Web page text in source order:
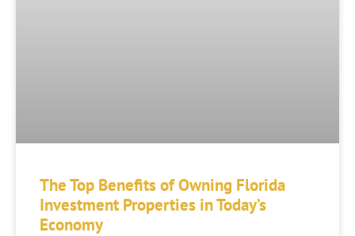
The Top Benefits of Owning Florida
Investment Properties in Today’s
Economy